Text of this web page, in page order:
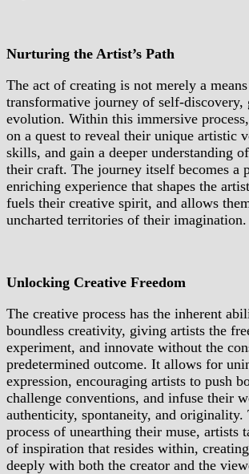
Nurturing the Artist’s Path
The act of creating is not merely a
transformative journey of self-discovery,
evolution. Within this immersive
on a quest to reveal their unique artistic
skills, and gain a deeper understanding
their craft. The journey itself becomes a
enriching experience that shapes the
fuels their creative spirit, and allows
uncharted territories of their imagination.
Unlocking Creative Freedom
The creative process has the inherent
boundless creativity, giving artists the
experiment, and innovate without the
predetermined outcome. It allows for
expression, encouraging artists to push
challenge conventions, and infuse their
authenticity, spontaneity, and originality.
process of unearthing their muse, artists
of inspiration that resides within,
deeply with both the creator and the